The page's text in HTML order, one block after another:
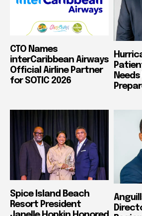
CTO Names
interCaribbean Airways
Official Airline Partner
for SOTIC 2026
Spice Island Beach
Resort President